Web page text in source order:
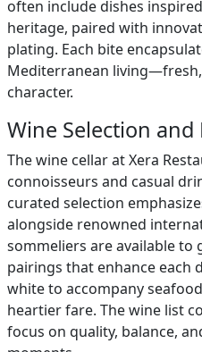
often include dishes
heritage, paired with
plating. Each bite
Mediterranean
character.
Wine Selection and
The wine cellar at Xera
connoisseurs and casual
curated selection
alongside renowned
sommeliers are available to
pairings that enhance each
white to accompany
heartier fare. The wine list
focus on quality, balance,